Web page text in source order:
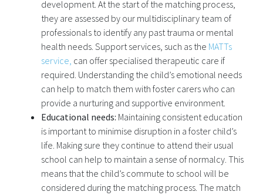
development. At the start of the matching process,
they are assessed by our multidisciplinary team of
professionals to identify any past trauma or mental
health needs. Support services, such as the MATTs
service, can offer specialised therapeutic care if
required. Understanding the child’s emotional needs
can help to match them with foster carers who can
provide a nurturing and supportive environment.
Educational needs: Maintaining consistent education
is important to minimise disruption in a foster child’s
life. Making sure they continue to attend their usual
school can help to maintain a sense of normalcy. This
means that the child’s commute to school will be
considered during the matching process. The match